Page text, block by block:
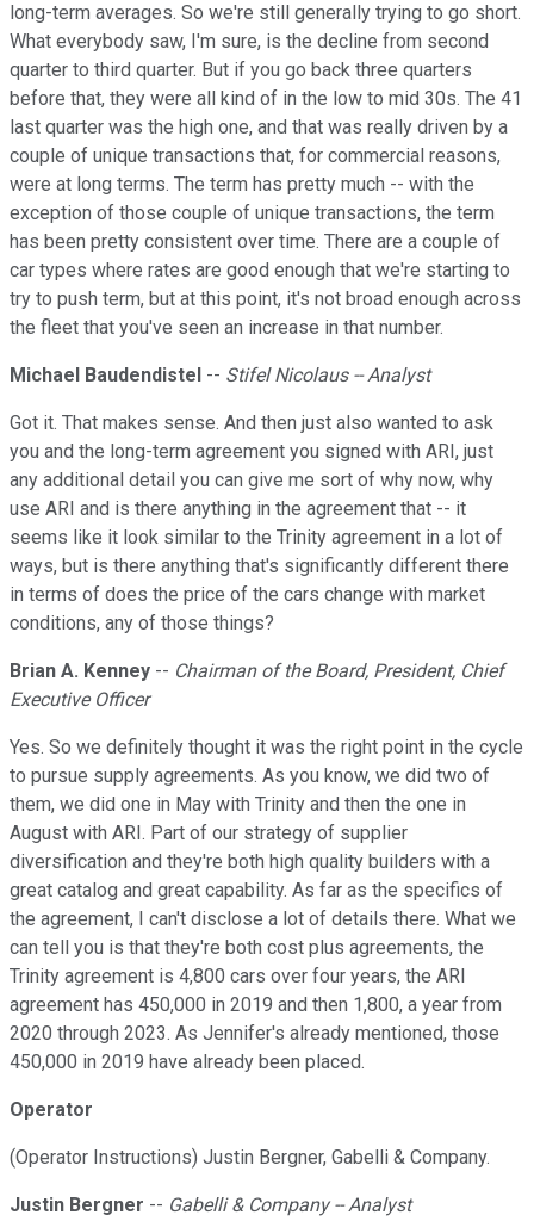
long-term averages. So we're still generally trying to go short.
What everybody saw, I'm sure, is the decline from second
quarter to third quarter. But if you go back three quarters
before that, they were all kind of in the low to mid 30s. The 41
last quarter was the high one, and that was really driven by a
couple of unique transactions that, for commercial reasons,
were at long terms. The term has pretty much -- with the
exception of those couple of unique transactions, the term
has been pretty consistent over time. There are a couple of
car types where rates are good enough that we're starting to
try to push term, but at this point, it's not broad enough across
the fleet that you've seen an increase in that number.
Michael Baudendistel -- Stifel Nicolaus -- Analyst
Got it. That makes sense. And then just also wanted to ask
you and the long-term agreement you signed with ARI, just
any additional detail you can give me sort of why now, why
use ARI and is there anything in the agreement that -- it
seems like it look similar to the Trinity agreement in a lot of
ways, but is there anything that's significantly different there
in terms of does the price of the cars change with market
conditions, any of those things?
Brian A. Kenney -- Chairman of the Board, President, Chief
Executive Officer
Yes. So we definitely thought it was the right point in the cycle
to pursue supply agreements. As you know, we did two of
them, we did one in May with Trinity and then the one in
August with ARI. Part of our strategy of supplier
diversification and they're both high quality builders with a
great catalog and great capability. As far as the specifics of
the agreement, I can't disclose a lot of details there. What we
can tell you is that they're both cost plus agreements, the
Trinity agreement is 4,800 cars over four years, the ARI
agreement has 450,000 in 2019 and then 1,800, a year from
2020 through 2023. As Jennifer's already mentioned, those
450,000 in 2019 have already been placed.
Operator
(Operator Instructions) Justin Bergner, Gabelli & Company.
Justin Bergner -- Gabelli & Company -- Analyst